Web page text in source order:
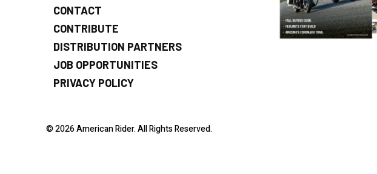
CONTACT
CONTRIBUTE
DISTRIBUTION PARTNERS
JOB OPPORTUNITIES
PRIVACY POLICY
© 2026 American Rider. All Rights Reserved.